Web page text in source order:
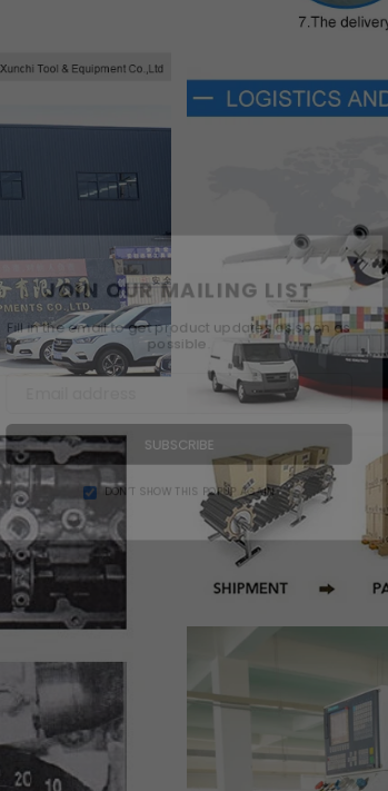
JOIN OUR MAILING LIST
Fill in the email to get product updates as soon as
possible.
SUBSCRIBE
DON’T SHOW THIS POPUP AGAIN
×